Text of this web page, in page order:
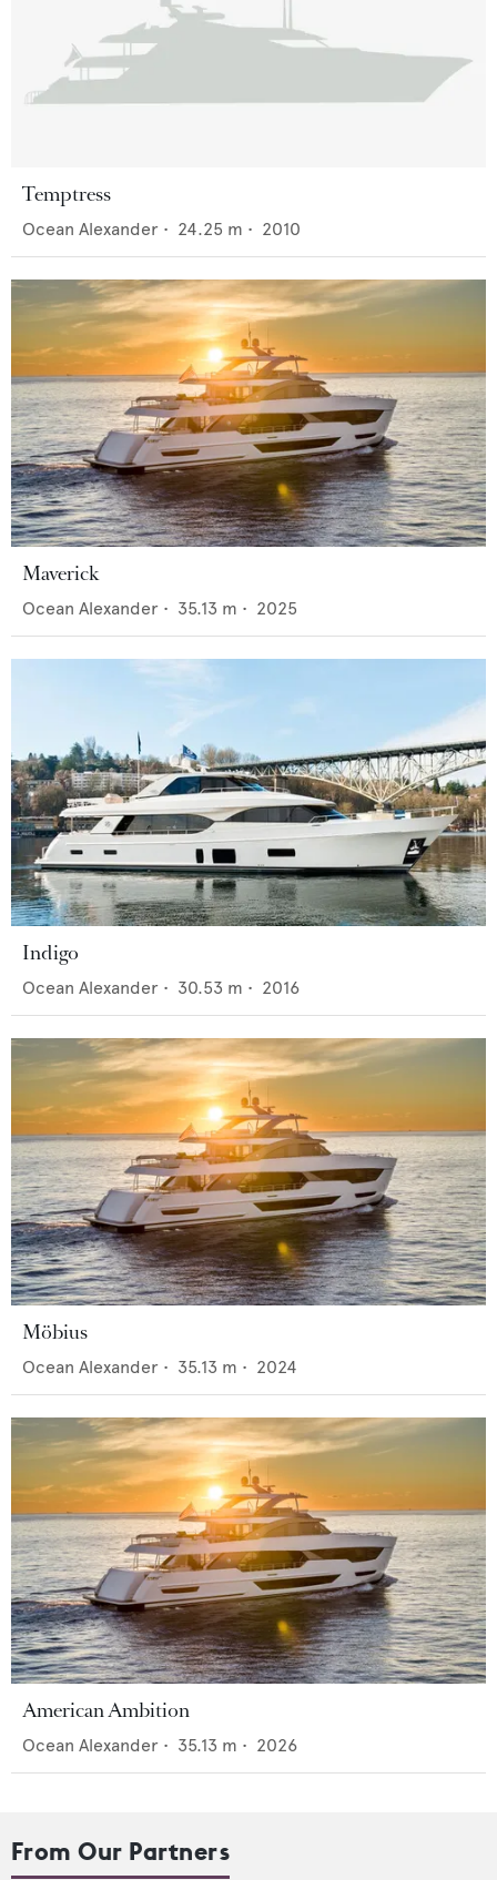
Temptress
Ocean Alexander • 24.25 m • 2010
Maverick
Ocean Alexander • 35.13 m • 2025
Indigo
Ocean Alexander • 30.53 m • 2016
Möbius
Ocean Alexander • 35.13 m • 2024
American Ambition
Ocean Alexander • 35.13 m • 2026
From Our Partners